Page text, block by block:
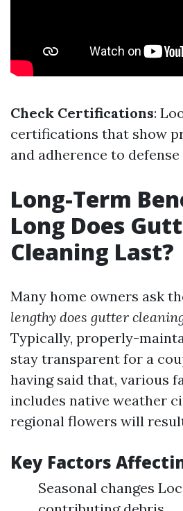
Check Certifications:
certifications that show
and adherence to
Long-Term
Long Does
Cleaning Last?
Many home owners ask
lengthy does gutter
Typically, properly-
stay transparent for a
having said that, various
includes native weather
regional flowers will
Key Factors
Seasonal changes